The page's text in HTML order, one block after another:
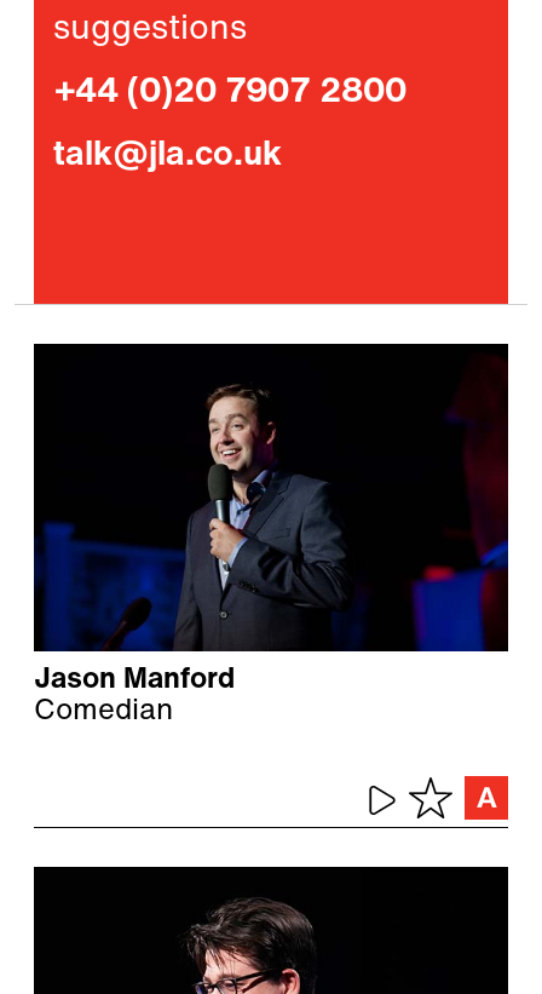
suggestions
+44 (0)20 7907 2800
talk@jla.co.uk
Jason Manford
Comedian